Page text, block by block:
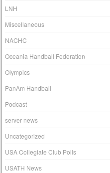
LNH
Miscellaneous
NACHC
Oceania Handball Federation
Olympics
PanAm Handball
Podcast
server news
Uncategorized
USA Collegiate Club Polls
USATH News